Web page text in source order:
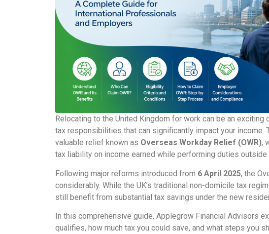
Relocating to the United Kingdom for work can be an
tax responsibilities that can significantly impact your
valuable relief known as Overseas Workday Relief (OWR),
tax liability on income earned while performing duties outside
Following major reforms introduced from 6 April 2025, the
considerably. While the UK’s traditional non-domicile tax
still benefit from substantial tax savings under the new
In this comprehensive guide, Applegrow Financial Advisors
qualifies, how much tax you could save, and what steps you